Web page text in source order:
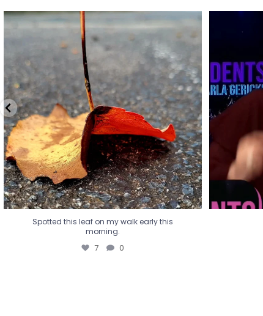
Spotted this leaf on my walk early this
morning.
Spotted this leaf on my walk early this
morning.
7 0